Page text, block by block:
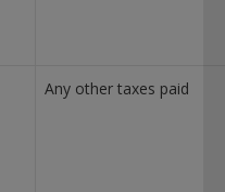
Any other taxes paid